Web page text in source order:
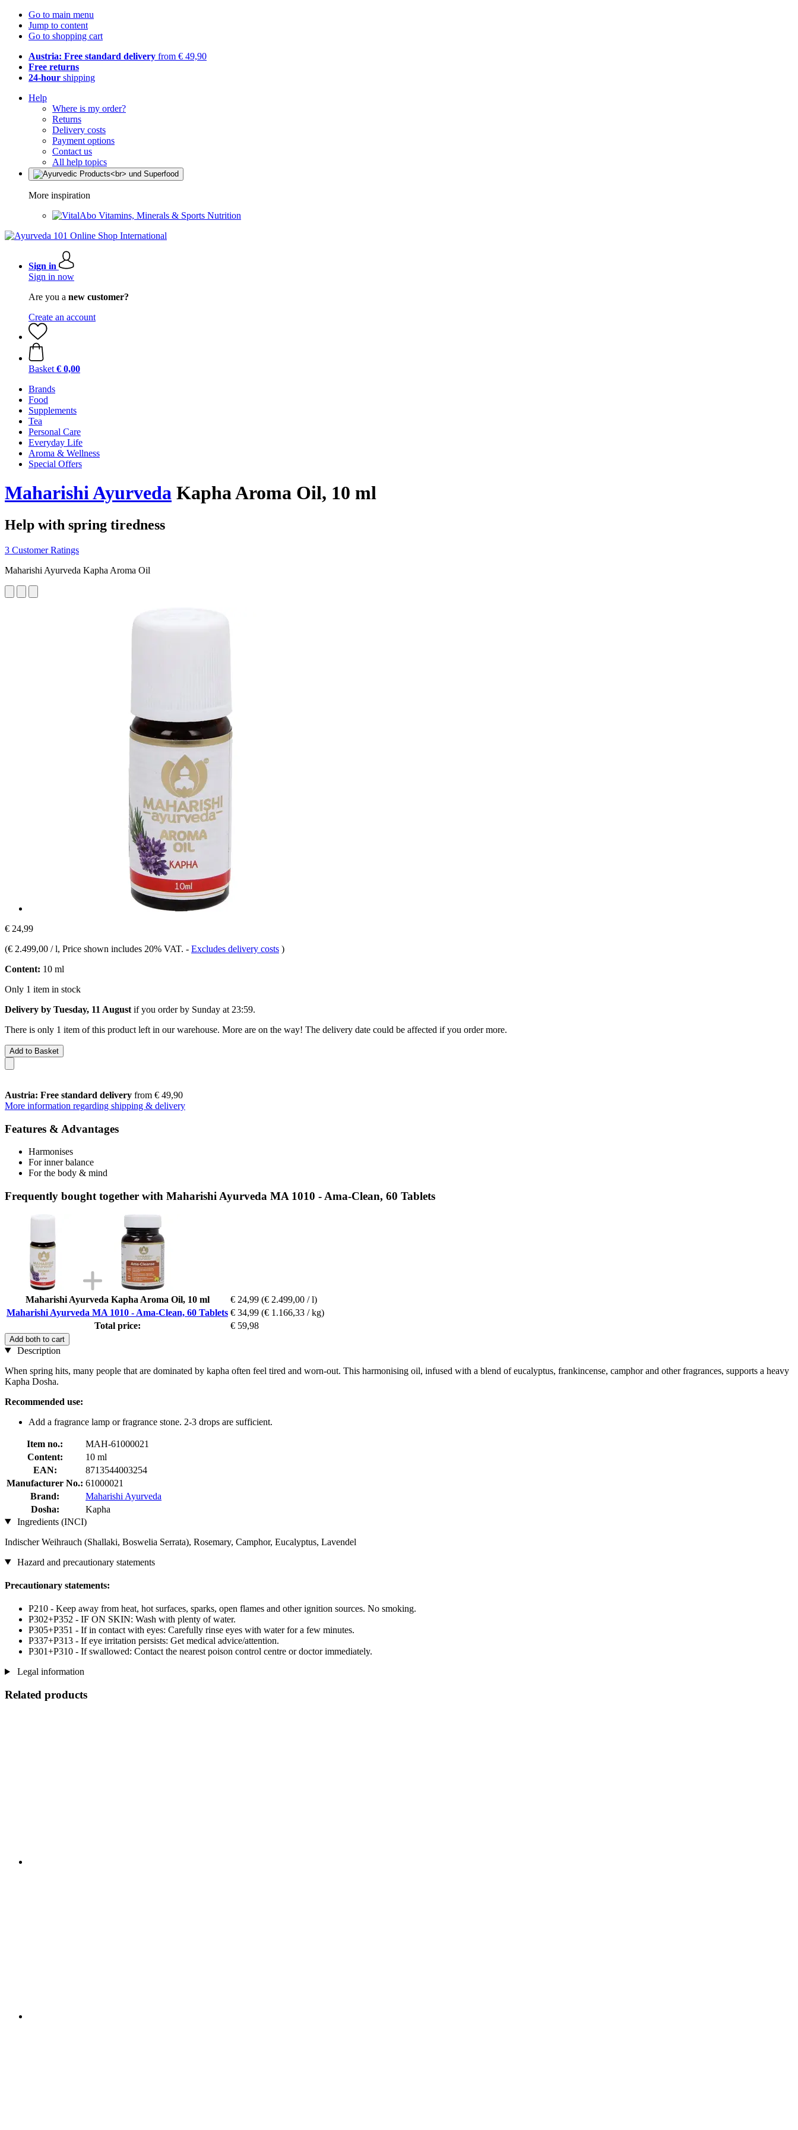
Go to main menu
Jump to content
Go to shopping cart
Austria: Free standard delivery from € 49,90
Free returns
24-hour shipping
Help
Where is my order?
Returns
Delivery costs
Payment options
Contact us
All help topics
More inspiration
Vitamins, Minerals & Sports Nutrition
Sign in
Sign in now
Are you a new customer?
Create an account
Basket € 0,00
Brands
Food
Supplements
Tea
Personal Care
Everyday Life
Aroma & Wellness
Special Offers
Maharishi Ayurveda Kapha Aroma Oil, 10 ml
Help with spring tiredness
3 Customer Ratings
Maharishi Ayurveda Kapha Aroma Oil
€ 24,99
(€ 2.499,00 / l, Price shown includes 20% VAT. - Excludes delivery costs )
Content: 10 ml
Only 1 item in stock
Delivery by Tuesday, 11 August if you order by Sunday at 23:59.
There is only 1 item of this product left in our warehouse. More are on the way! The delivery date could be affected if you order more.
Add to Basket
Austria: Free standard delivery from € 49,90
More information regarding shipping & delivery
Features & Advantages
Harmonises
For inner balance
For the body & mind
Frequently bought together with Maharishi Ayurveda MA 1010 - Ama-Clean, 60 Tablets
Maharishi Ayurveda Kapha Aroma Oil, 10 ml € 24,99 (€ 2.499,00 / l)
Maharishi Ayurveda MA 1010 - Ama-Clean, 60 Tablets € 34,99 (€ 1.166,33 / kg)
Total price:
€ 59,98
Add both to cart
Description
When spring hits, many people that are dominated by kapha often feel tired and worn-out. This harmonising oil, infused with a blend of eucalyptus, frankincense, camphor and other fragrances, supports a heavy
Kapha Dosha.
Recommended use:
Add a fragrance lamp or fragrance stone. 2-3 drops are sufficient.
Item no.:
MAH-61000021
Content:
10 ml
EAN:
8713544003254
Manufacturer No.: 61000021
Brand:
Maharishi Ayurveda
Dosha:
Kapha
Ingredients (INCI)
Indischer Weihrauch (Shallaki, Boswelia Serrata), Rosemary, Camphor, Eucalyptus, Lavendel
Hazard and precautionary statements
Precautionary statements:
P210 - Keep away from heat, hot surfaces, sparks, open flames and other ignition sources. No smoking.
P302+P352 - IF ON SKIN: Wash with plenty of water.
P305+P351 - If in contact with eyes: Carefully rinse eyes with water for a few minutes.
P337+P313 - If eye irritation persists: Get medical advice/attention.
P301+P310 - If swallowed: Contact the nearest poison control centre or doctor immediately.
Legal information
Related products